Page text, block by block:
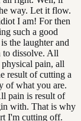
way. Let it flow.
I am! For then
such a good
the laughter and
to dissolve. All
pain, all
result of cutting a
of what you are.
pain is result of
with. That is why
I'm cutting off.